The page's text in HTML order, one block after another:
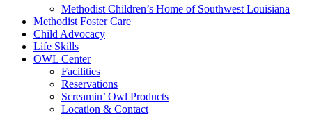
Methodist Children’s Home of Southwest Louisiana
Methodist Foster Care
Child Advocacy
Life Skills
OWL Center
Facilities
Reservations
Screamin’ Owl Products
Location & Contact